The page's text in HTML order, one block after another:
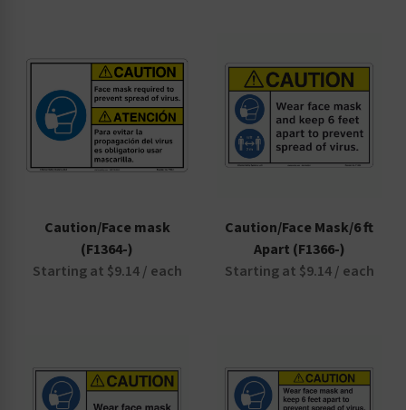
Caution/Face mask
(F1364-)
Starting at $9.14 / each
Caution/Face Mask/6 ft
Apart (F1366-)
Starting at $9.14 / each